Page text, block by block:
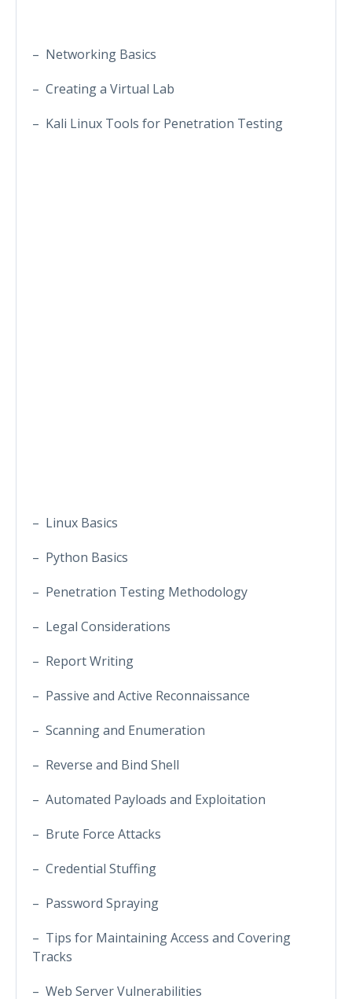
– Networking Basics
– Creating a Virtual Lab
– Kali Linux Tools for Penetration Testing
– Linux Basics
– Python Basics
– Penetration Testing Methodology
– Legal Considerations
– Report Writing
– Passive and Active Reconnaissance
– Scanning and Enumeration
– Reverse and Bind Shell
– Automated Payloads and Exploitation
– Brute Force Attacks
– Credential Stuffing
– Password Spraying
– Tips for Maintaining Access and Covering
Tracks
– Web Server Vulnerabilities